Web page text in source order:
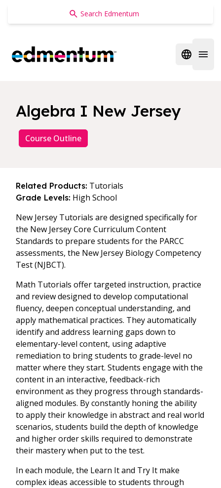
Edmentum
Open
Algebra I New Jersey
Course Outline
Related Products: Tutorials
Grade Levels: High School
New Jersey Tutorials are designed specifically for
the New Jersey Core Curriculum Content
Standards to prepare students for the PARCC
assessments, the New Jersey Biology Competency
Test (NJBCT).
Math Tutorials offer targeted instruction, practice
and review designed to develop computational
fluency, deepen conceptual understanding, and
apply mathematical practices. They automatically
identify and address learning gaps down to
elementary-level content, using adaptive
remediation to bring students to grade-level no
matter where they start. Students engage with the
content in an interactive, feedback-rich
environment as they progress through standards-
aligned modules. By constantly honing the ability
to apply their knowledge in abstract and real world
scenarios, students build the depth of knowledge
and higher order skills required to demonstrate
their mastery when put to the test.
In each module, the Learn It and Try It make
complex ideas accessible to students through